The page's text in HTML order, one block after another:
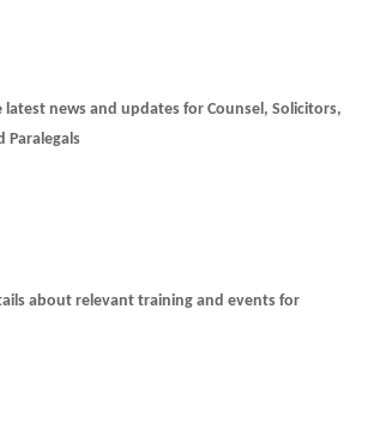
and updates for Counsel, Solicitors,
Paralegals
about relevant training and events for